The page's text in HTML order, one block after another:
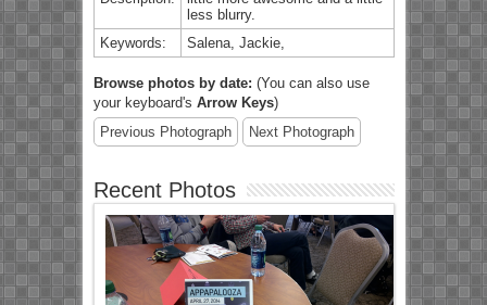
less blurry.
Keywords:
Salena, Jackie,
Browse photos by date: (You can also use
your keyboard's Arrow Keys)
Previous Photograph
Next Photograph
Recent Photos